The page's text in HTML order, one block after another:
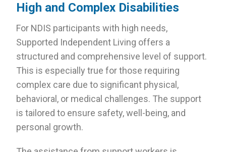
High and Complex Disabilities
For NDIS participants with high needs,
Supported Independent Living offers a
structured and comprehensive level of support.
This is especially true for those requiring
complex care due to significant physical,
behavioral, or medical challenges. The support
is tailored to ensure safety, well-being, and
personal growth.